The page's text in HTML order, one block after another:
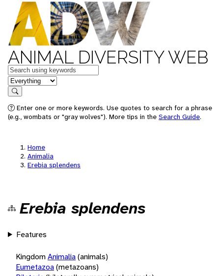
ANIMAL DIVERSITY WEB
Keywords
in feature
Search
Enter one or more keywords. Use quotes to search for a phrase
(e.g., wombats or "gray wolves"). More tips in the Search Guide.
Home
Animalia
Erebia splendens
Erebia splendens
Features
KingdomAnimalia(animals)
Eumetazoa(metazoans)